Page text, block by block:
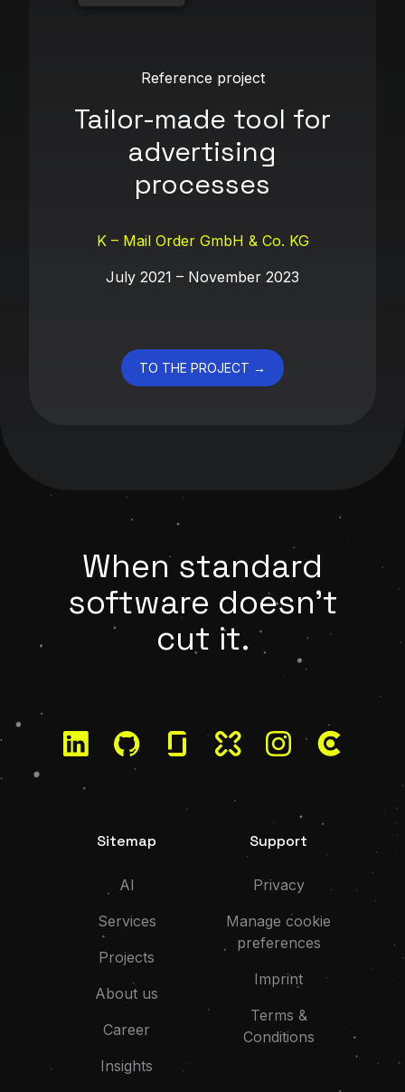
Reference project
Tailor-made tool for
advertising
processes
K – Mail Order GmbH & Co. KG
July 2021 – November 2023
TO THE PROJECT →
When standard
software doesn't
cut it.
LinkedInGitHub GlassdoorKununuInstagramClutch
Sitemap
AI
Services
Projects
About us
Career
Insights
Support
Privacy
Manage cookie
preferences
Imprint
Terms &
Conditions